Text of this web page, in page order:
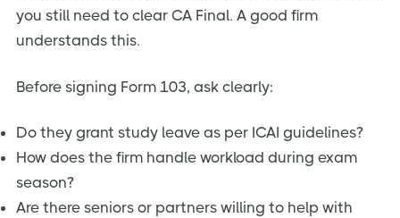
you still need to clear CA Final. A good firm
understands this.
Before signing Form 103, ask clearly:
Do they grant study leave as per ICAI guidelines?
How does the firm handle workload during exam
season?
Are there seniors or partners willing to help with